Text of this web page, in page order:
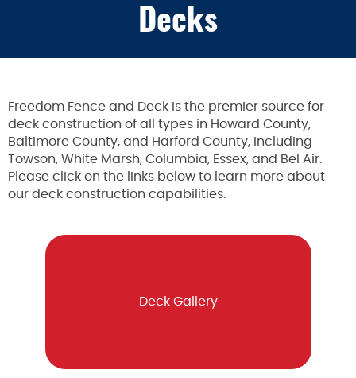
Decks
Freedom Fence and Deck is the premier source for
deck construction of all types in Howard County,
Baltimore County, and Harford County, including
Towson, White Marsh, Columbia, Essex, and Bel Air.
Please click on the links below to learn more about
our deck construction capabilities.
Deck Gallery